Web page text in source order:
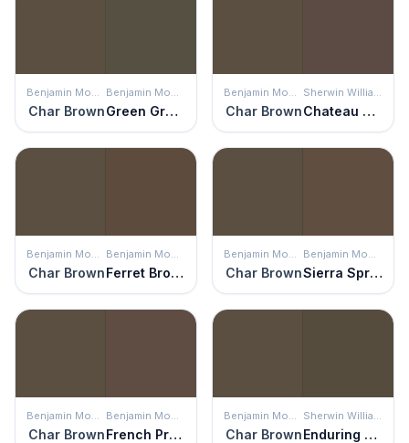
Benjamin Moore
Char Brown
Benjamin Moore
Green Grove
Benjamin Moore
Char Brown
Sherwin Williams
Chateau Brown
Benjamin Moore
Char Brown
Benjamin Moore
Ferret Brown
Benjamin Moore
Char Brown
Benjamin Moore
Sierra Spruce
Benjamin Moore
Char Brown
Benjamin Moore
French Press
Benjamin Moore
Char Brown
Sherwin Williams
Enduring Bronze